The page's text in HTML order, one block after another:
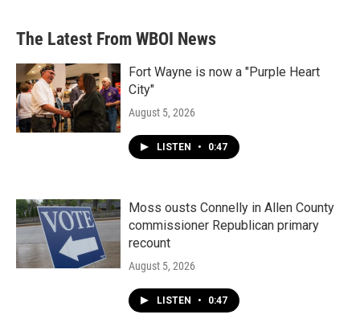
The Latest From WBOI News
Fort Wayne is now a "Purple Heart
City"
August 5, 2026
LISTEN • 0:47
Moss ousts Connelly in Allen County
commissioner Republican primary
recount
August 5, 2026
LISTEN • 0:47